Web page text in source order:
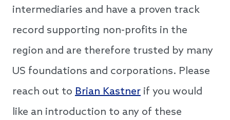
intermediaries and have a proven track
record supporting non-profits in the
region and are therefore trusted by many
US foundations and corporations. Please
reach out to Brian Kastner if you would
like an introduction to any of these